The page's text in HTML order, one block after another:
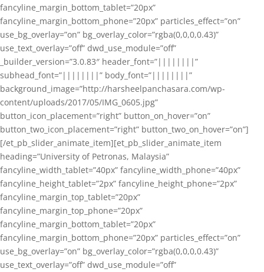
fancyline_margin_bottom_tablet=”20px”
fancyline_margin_bottom_phone=”20px” particles_effect=”on”
use_bg_overlay=”on” bg_overlay_color=”rgba(0,0,0,0.43)”
use_text_overlay=”off” dwd_use_module=”off”
_builder_version=”3.0.83″ header_font=”||||||||”
subhead_font=”||||||||” body_font=”||||||||”
background_image=”http://harsheelpanchasara.com/wp-
content/uploads/2017/05/IMG_0605.jpg”
button_icon_placement=”right” button_on_hover=”on”
button_two_icon_placement=”right” button_two_on_hover=”on”]
[/et_pb_slider_animate_item][et_pb_slider_animate_item
heading=”University of Petronas, Malaysia”
fancyline_width_tablet=”40px” fancyline_width_phone=”40px”
fancyline_height_tablet=”2px” fancyline_height_phone=”2px”
fancyline_margin_top_tablet=”20px”
fancyline_margin_top_phone=”20px”
fancyline_margin_bottom_tablet=”20px”
fancyline_margin_bottom_phone=”20px” particles_effect=”on”
use_bg_overlay=”on” bg_overlay_color=”rgba(0,0,0,0.43)”
use_text_overlay=”off” dwd_use_module=”off”